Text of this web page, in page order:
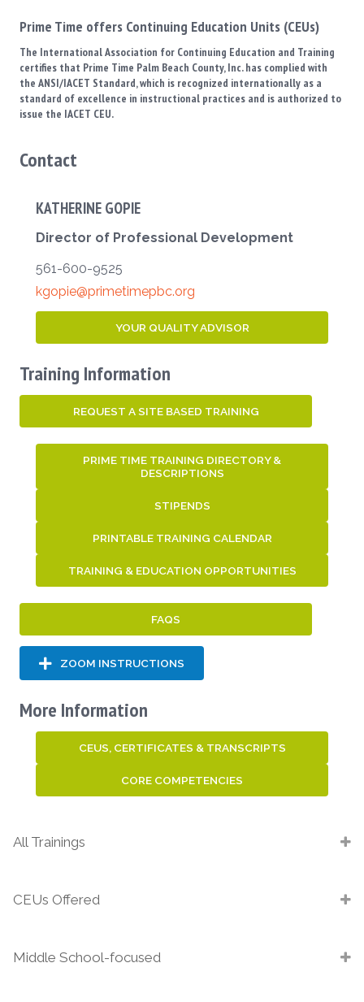
Prime Time offers Continuing Education Units (CEUs)
The International Association for Continuing Education and Training
certifies that Prime Time Palm Beach County, Inc. has complied with
the ANSI/IACET Standard, which is recognized internationally as a
standard of excellence in instructional practices and is authorized to
issue the IACET CEU.
Contact
KATHERINE GOPIE
Director of Professional Development
561-600-9525
kgopie@primetimepbc.org
YOUR QUALITY ADVISOR
Training Information
REQUEST A SITE BASED TRAINING
PRIME TIME TRAINING DIRECTORY &
DESCRIPTIONS
STIPENDS
PRINTABLE TRAINING CALENDAR
TRAINING & EDUCATION OPPORTUNITIES
FAQS
ZOOM INSTRUCTIONS
More Information
CEUS, CERTIFICATES & TRANSCRIPTS
CORE COMPETENCIES
All Trainings
CEUs Offered
Middle School-focused